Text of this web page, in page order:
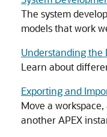
The system
models that work
Understanding the
Learn about
Exporting and
Move a
anotherAPEX